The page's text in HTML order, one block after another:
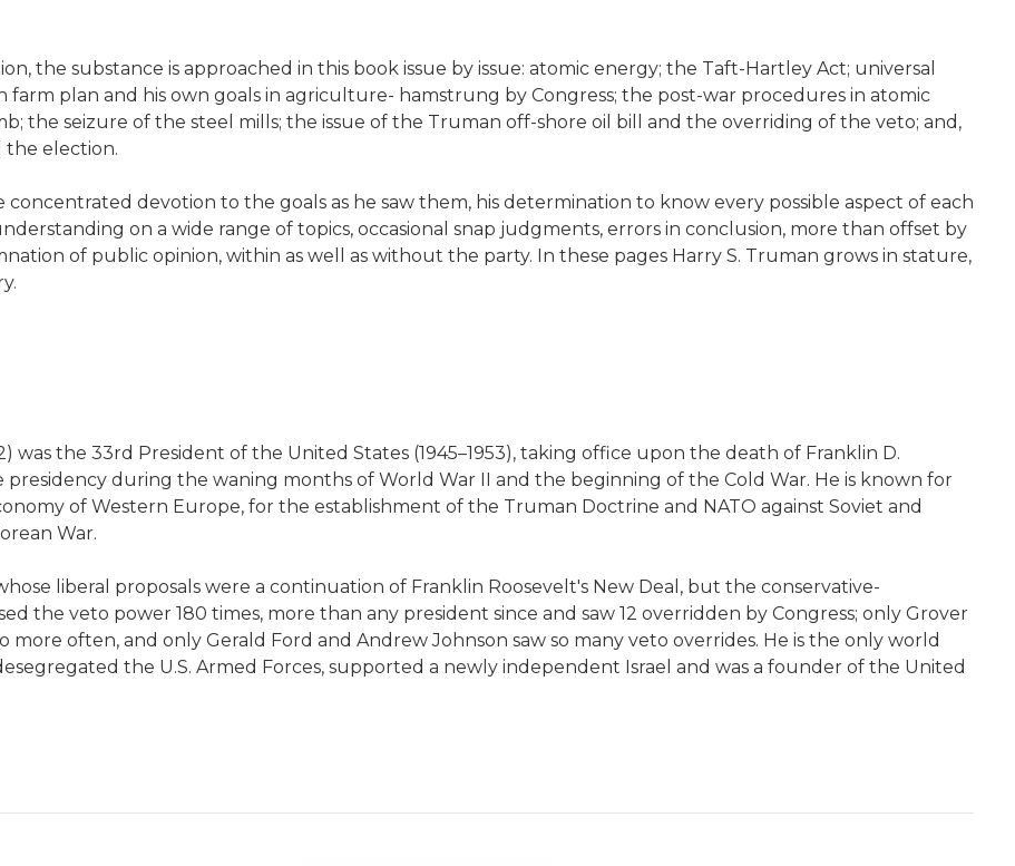
the substance is approached in this book issue by issue: atomic energy; the Taft-Hartley Act; universal
farm plan and his own goals in agriculture- hamstrung by Congress; the post-war procedures in atomic
the seizure of the steel mills; the issue of the Truman off-shore oil bill and the overriding of the veto; and,
the election.
devotion to the goals as he saw them, his determination to know every possible aspect of each
on a wide range of topics, occasional snap judgments, errors in conclusion, more than offset by
of public opinion, within as well as without the party. In these pages Harry S. Truman grows in stature,
was the 33rd President of the United States (1945–1953), taking office upon the death of Franklin D.
presidency during the waning months of World War II and the beginning of the Cold War. He is known for
of Western Europe, for the establishment of the Truman Doctrine and NATO against Soviet and
War.
liberal proposals were a continuation of Franklin Roosevelt's New Deal, but the conservative-
the veto power 180 times, more than any president since and saw 12 overridden by Congress; only Grover
often, and only Gerald Ford and Andrew Johnson saw so many veto overrides. He is the only world
the U.S. Armed Forces, supported a newly independent Israel and was a founder of the United